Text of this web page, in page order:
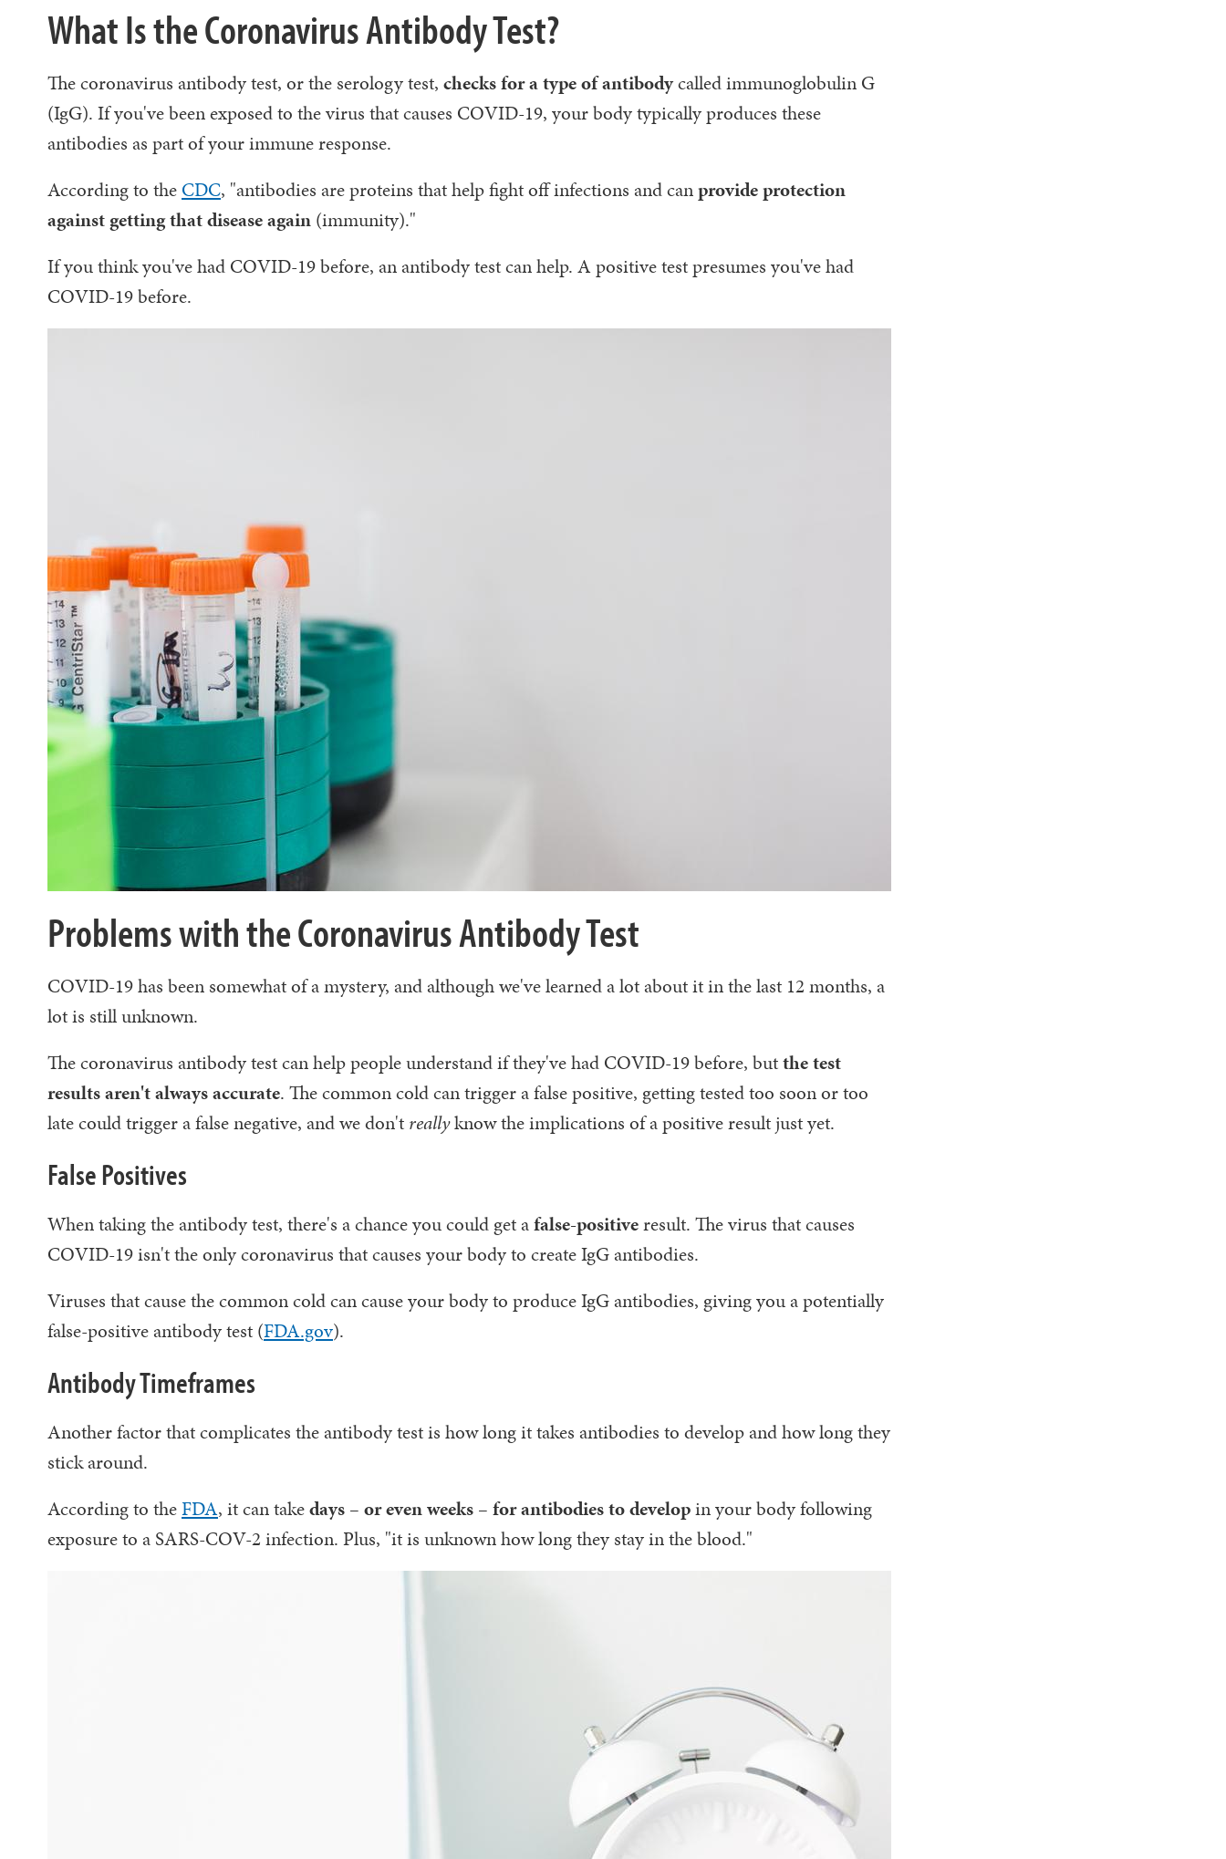
What Is the Coronavirus Antibody Test?
The coronavirus antibody test, or the serology test, checks for a type of antibodycalled immunoglobulin G
(IgG). If you've been exposed to the virus that causes COVID-19, your body typically produces these
antibodies as part of your immune response.
According to the CDC, "antibodies are proteins that help fight off infections and canprovide protection
against getting that disease again (immunity)."
If you think you've had COVID-19 before, an antibody test can help. A positive test presumes you've had
COVID-19 before.
Problems with the Coronavirus Antibody Test
COVID-19 has been somewhat of a mystery, and although we've learned a lot about it in the last 12 months, a
lot is still unknown.
The coronavirus antibody test can help people understand if they've had COVID-19 before, butthe test
results aren't always accurate. The common cold can trigger a false positive, getting tested too soon or too
late could trigger a false negative, and we don't reallyknow the implications of a positive result just yet.
False Positives
When taking the antibody test, there's a chance you could get afalse-positiveresult. The virus that causes
COVID-19 isn't the only coronavirus that causes your body to create IgG antibodies.
Viruses that cause the common cold can cause your body to produce IgG antibodies, giving you a potentially
false-positive antibody test (FDA.gov).
Antibody Timeframes
Another factor that complicates the antibody test is how long it takes antibodies to develop and how long they
stick around.
According to theFDA, it can takedays – or even weeks – for antibodies to developin your body following
exposure to a SARS-COV-2 infection. Plus, "it is unknown how long they stay in the blood."